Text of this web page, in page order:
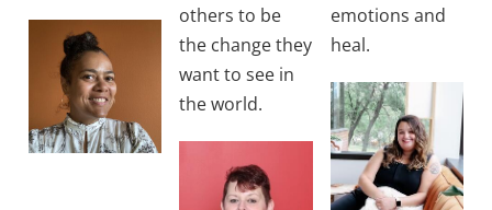
others to be
the change they
want to see in
the world.
emotions and
heal.